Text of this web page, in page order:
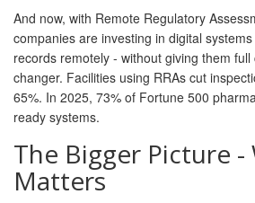
And now, with Remote Regulatory
companies are investing in digital
records remotely - without giving them full
changer. Facilities using RRAs cut
65%. In 2025, 73% of Fortune 500
ready systems.
The Bigger Picture -
Matters